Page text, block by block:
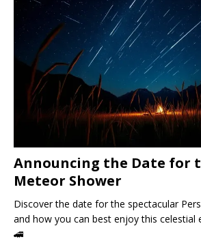
Announcing the Date for
Meteor Shower
Discover the date for the spectacular
and how you can best enjoy this celestial
🚄